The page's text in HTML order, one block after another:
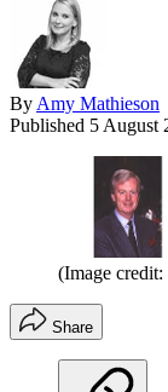
By Amy Mathieson
Published 5 August
(Image
Share